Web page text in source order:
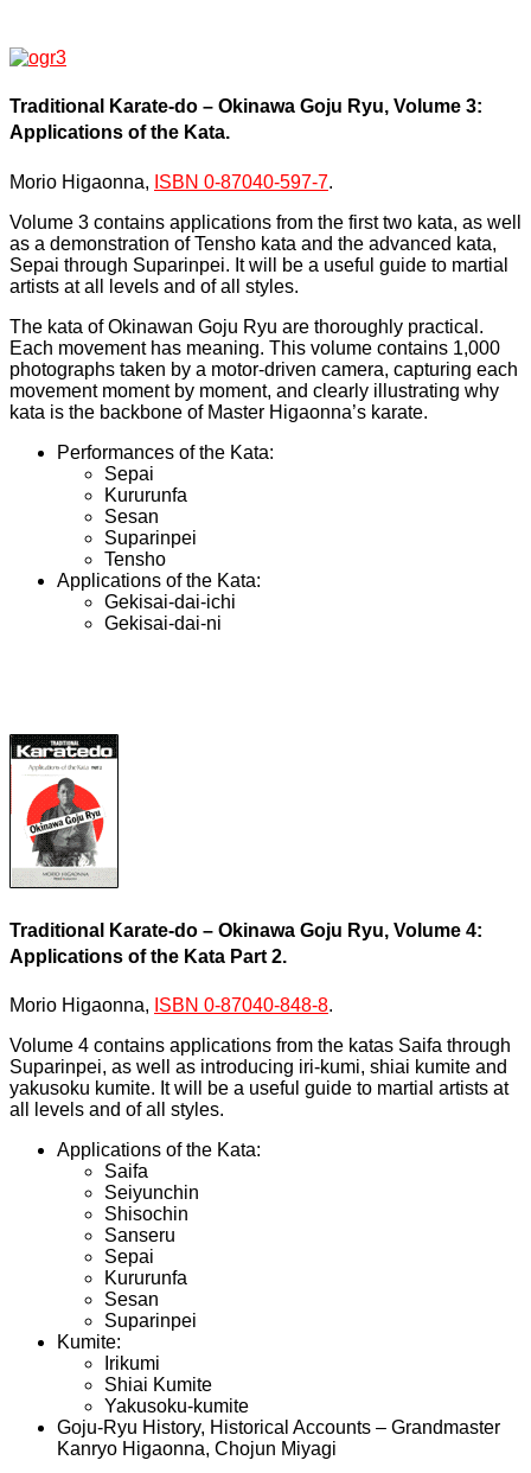
Traditional Karate-do – Okinawa Goju Ryu, Volume 3:
Applications of the Kata.
Morio Higaonna, ISBN 0-87040-597-7.
Volume 3 contains applications from the first two kata, as well
as a demonstration of Tensho kata and the advanced kata,
Sepai through Suparinpei. It will be a useful guide to martial
artists at all levels and of all styles.
The kata of Okinawan Goju Ryu are thoroughly practical.
Each movement has meaning. This volume contains 1,000
photographs taken by a motor-driven camera, capturing each
movement moment by moment, and clearly illustrating why
kata is the backbone of Master Higaonna’s karate.
Performances of the Kata:
Sepai
Kururunfa
Sesan
Suparinpei
Tensho
Applications of the Kata:
Gekisai-dai-ichi
Gekisai-dai-ni
Traditional Karate-do – Okinawa Goju Ryu, Volume 4:
Applications of the Kata Part 2.
Morio Higaonna, ISBN 0-87040-848-8.
Volume 4 contains applications from the katas Saifa through
Suparinpei, as well as introducing iri-kumi, shiai kumite and
yakusoku kumite. It will be a useful guide to martial artists at
all levels and of all styles.
Applications of the Kata:
Saifa
Seiyunchin
Shisochin
Sanseru
Sepai
Kururunfa
Sesan
Suparinpei
Kumite:
Irikumi
Shiai Kumite
Yakusoku-kumite
Goju-Ryu History, Historical Accounts – Grandmaster
Kanryo Higaonna, Chojun Miyagi